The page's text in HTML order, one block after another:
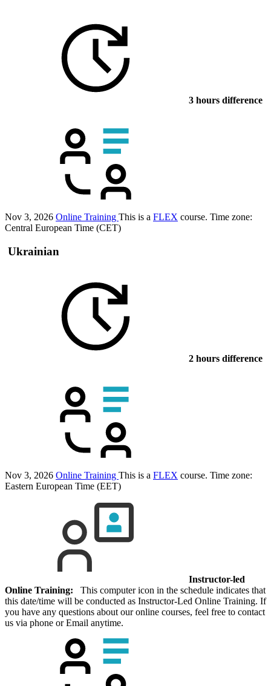
3 hours difference
Nov 3, 2026 Online Training This is a FLEX course. Time zone:
Central European Time (CET)
Ukrainian
2 hours difference
Nov 3, 2026 Online Training This is a FLEX course. Time zone:
Eastern European Time (EET)
Instructor-led
Online Training: This computer icon in the schedule indicates that
this date/time will be conducted as Instructor-Led Online Training. If
you have any questions about our online courses, feel free to contact
us via phone or Email anytime.